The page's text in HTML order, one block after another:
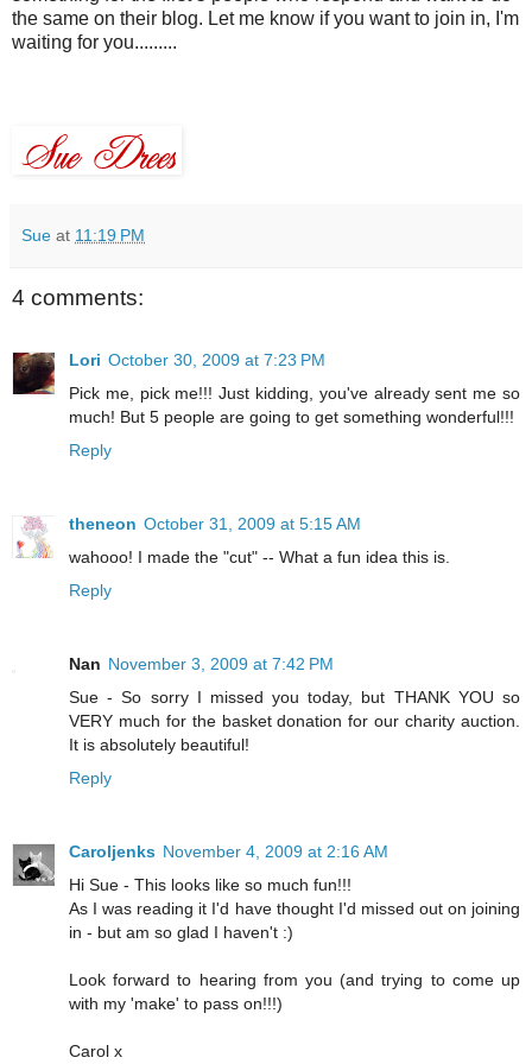
the same on their blog. Let me know if you want to join in, I'm
waiting for you.........
Sue at 11:19 PM
4 comments:
Lori October 30, 2009 at 7:23 PM
Pick me, pick me!!! Just kidding, you've already sent me so
much! But 5 people are going to get something wonderful!!!
Reply
theneon October 31, 2009 at 5:15 AM
wahooo! I made the "cut" -- What a fun idea this is.
Reply
Nan November 3, 2009 at 7:42 PM
Sue - So sorry I missed you today, but THANK YOU so
VERY much for the basket donation for our charity auction.
It is absolutely beautiful!
Reply
Caroljenks November 4, 2009 at 2:16 AM
Hi Sue - This looks like so much fun!!!
As I was reading it I'd have thought I'd missed out on joining
in - but am so glad I haven't :)
Look forward to hearing from you (and trying to come up
with my 'make' to pass on!!!)
Carol x